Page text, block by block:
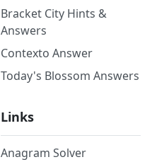
Bracket City Hints &
Answers
Contexto Answer
Today's Blossom Answers
Links
Anagram Solver